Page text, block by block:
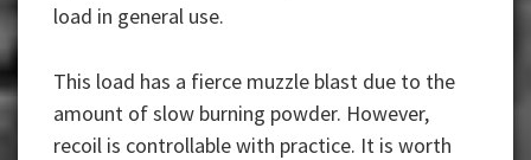
load in general use.
This load has a fierce muzzle blast due to the
amount of slow burning powder. However,
recoil is controllable with practice. It is worth